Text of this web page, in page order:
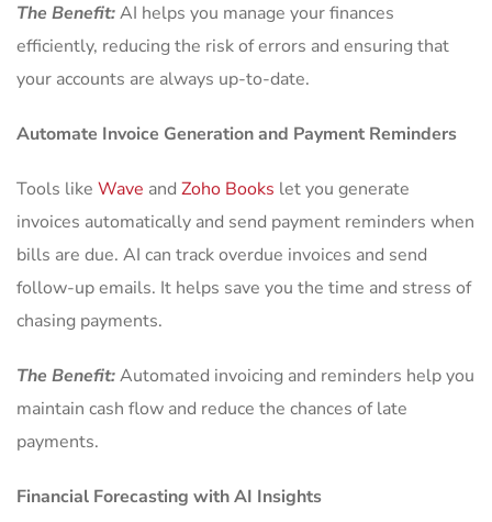
The Benefit:AI helps you manage your finances
efficiently, reducing the risk of errors and ensuring that
your accounts are always up-to-date.
Automate Invoice Generation and Payment Reminders
Tools like Wave and Zoho Books let you generate
invoices automatically and send payment reminders when
bills are due. AI can track overdue invoices and send
follow-up emails. It helps save you the time and stress of
chasing payments.
The Benefit:Automated invoicing and reminders help you
maintain cash flow and reduce the chances of late
payments.
Financial Forecasting with AI Insights